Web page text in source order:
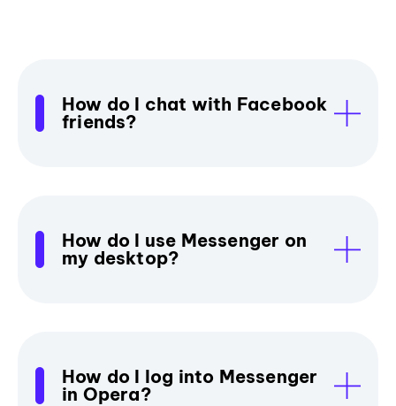
How do I chat with Facebook
friends?
How do I use Messenger on
my desktop?
How do I log into Messenger
in Opera?